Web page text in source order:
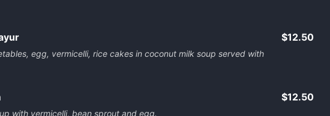
egg, vermicelli, rice cakes in coconut milk soup served with
$12.50
with vermicelli, bean sprout and egg.
$12.50